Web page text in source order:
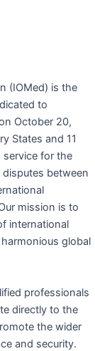
(IOMed) is the
to
October 20,
States and 11
service for the
between
mission is to
international
global
professionals
directly to the
the wider
and security.